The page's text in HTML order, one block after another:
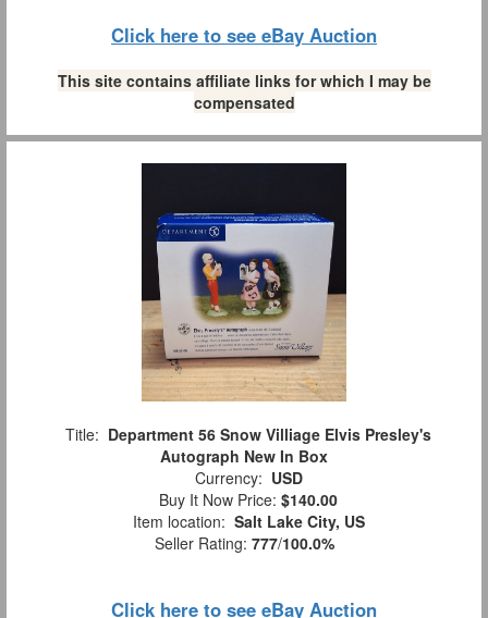
Click here to see eBay Auction
This site contains affiliate links for which I may be
compensated
Title: Department 56 Snow Villiage Elvis Presley's
Autograph New In Box
Currency: USD
Buy It Now Price: $140.00
Item location: Salt Lake City, US
Seller Rating: 777/100.0%
Click here to see eBay Auction